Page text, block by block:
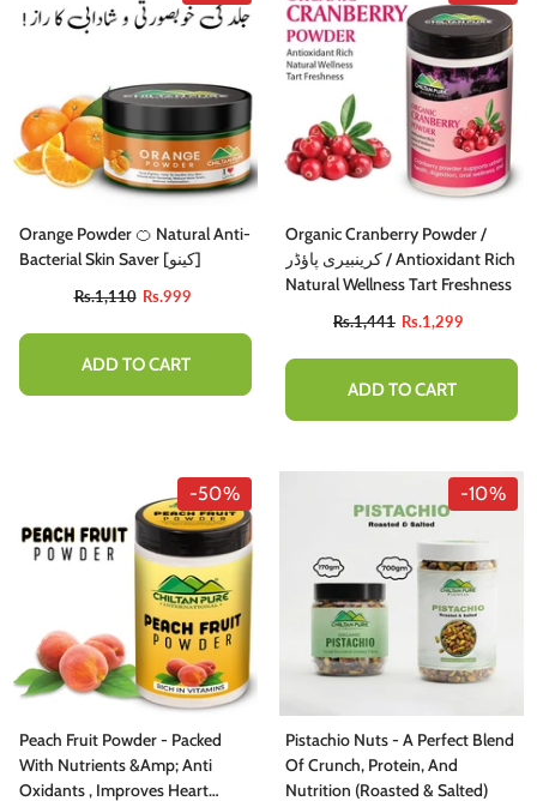
Orange Powder 🍊 Natural Anti-
Bacterial Skin Saver [کینو]
Rs.1,110 Rs.999
ADD TO CART
Organic Cranberry Powder /
کرینبیری پاؤڈر / Antioxidant Rich
Natural Wellness Tart Freshness
Rs.1,441 Rs.1,299
ADD TO CART
-50%
Peach Fruit Powder - Packed
With Nutrients &amp; Anti
Oxidants , Improves Heart
-10%
Pistachio Nuts - A Perfect Blend
Of Crunch, Protein, And
Nutrition (Roasted & Salted)